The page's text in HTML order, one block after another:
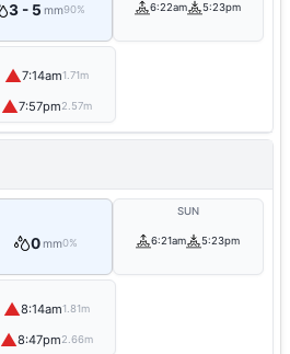
3 - 5 mm90% 6:22am 5:23pm
▲7:14am1.71m
▲7:57pm2.57m
0mm0%
SUN
6:21am 5:23pm
▲8:14am1.81m
▲8:47pm2.66m